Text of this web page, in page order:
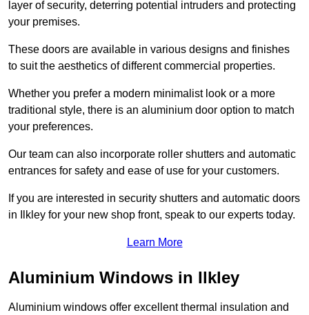
layer of security, deterring potential intruders and protecting
your premises.
These doors are available in various designs and finishes
to suit the aesthetics of different commercial properties.
Whether you prefer a modern minimalist look or a more
traditional style, there is an aluminium door option to match
your preferences.
Our team can also incorporate roller shutters and automatic
entrances for safety and ease of use for your customers.
If you are interested in security shutters and automatic doors
in Ilkley for your new shop front, speak to our experts today.
Learn More
Aluminium Windows in Ilkley
Aluminium windows offer excellent thermal insulation and